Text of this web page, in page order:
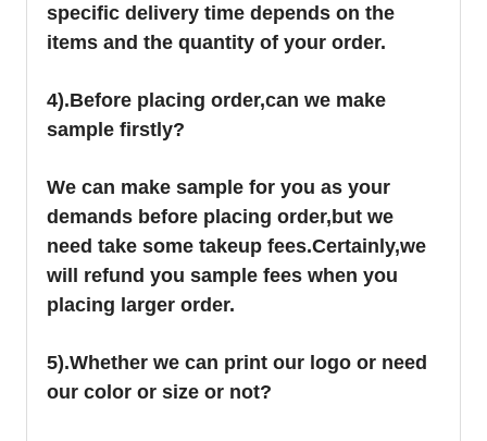
specific delivery time depends on the
items and the quantity of your order.
4).Before placing order,can we make
sample firstly?
We can make sample for you as your
demands before placing order,but we
need take some takeup fees.Certainly,we
will refund you sample fees when you
placing larger order.
5).Whether we can print our logo or need
our color or size or not?